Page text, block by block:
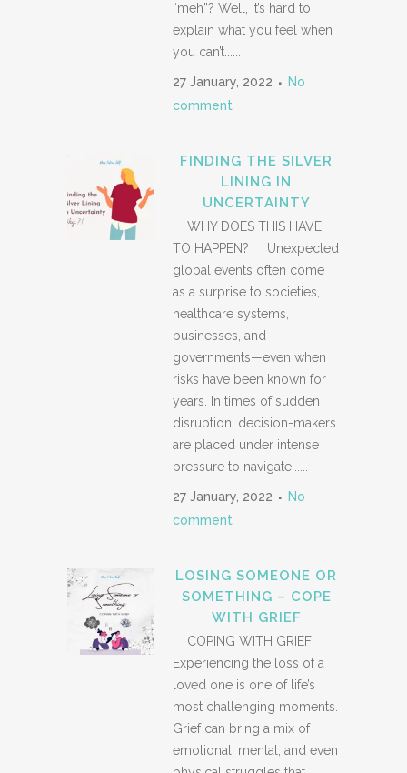
“meh”? Well, it’s hard to
explain what you feel when
you can’t......
27 January, 2022
No
comment
FINDING THE SILVER
LINING IN
UNCERTAINTY
WHY DOES THIS HAVE
TO HAPPEN? Unexpected
global events often come
as a surprise to societies,
healthcare systems,
businesses, and
governments—even when
risks have been known for
years. In times of sudden
disruption, decision-makers
are placed under intense
pressure to navigate......
27 January, 2022
No
comment
LOSING SOMEONE OR
SOMETHING – COPE
WITH GRIEF
COPING WITH GRIEF
Experiencing the loss of a
loved one is one of life’s
most challenging moments.
Grief can bring a mix of
emotional, mental, and even